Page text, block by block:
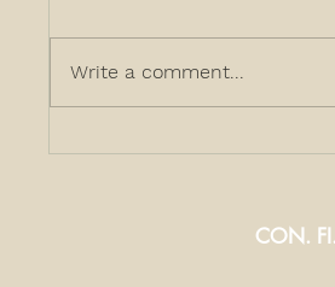
customer
secrets to
Write a comment...
CON.